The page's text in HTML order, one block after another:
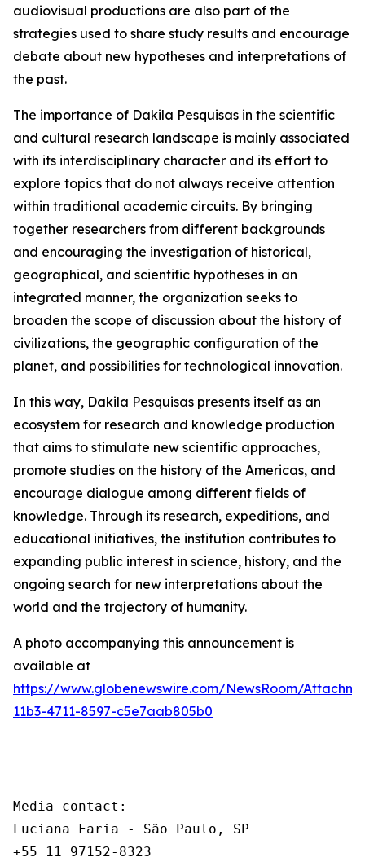
audiovisual productions are also part of the
strategies used to share study results and encourage
debate about new hypotheses and interpretations of
the past.
The importance of Dakila Pesquisas in the scientific
and cultural research landscape is mainly associated
with its interdisciplinary character and its effort to
explore topics that do not always receive attention
within traditional academic circuits. By bringing
together researchers from different backgrounds
and encouraging the investigation of historical,
geographical, and scientific hypotheses in an
integrated manner, the organization seeks to
broaden the scope of discussion about the history of
civilizations, the geographic configuration of the
planet, and possibilities for technological innovation.
In this way, Dakila Pesquisas presents itself as an
ecosystem for research and knowledge production
that aims to stimulate new scientific approaches,
promote studies on the history of the Americas, and
encourage dialogue among different fields of
knowledge. Through its research, expeditions, and
educational initiatives, the institution contributes to
expanding public interest in science, history, and the
ongoing search for new interpretations about the
world and the trajectory of humanity.
A photo accompanying this announcement is
available at
https://www.globenewswire.com/NewsRoom/
11b3-4711-8597-c5e7aab805b0
Media contact:
Luciana Faria - São Paulo, SP
+55 11 97152-8323